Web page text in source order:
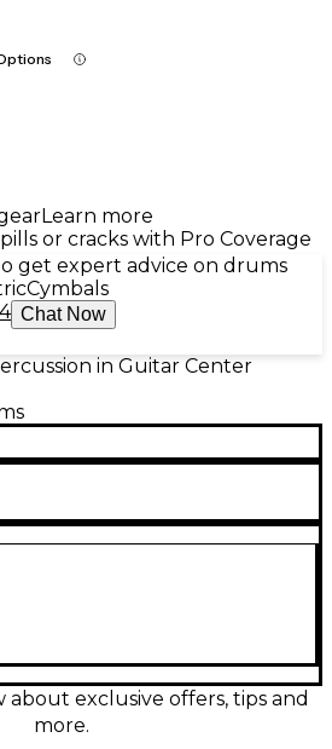
Learn more
or cracks with Pro Coverage
get expert advice on drums
Cymbals
Chat Now
in Guitar Center
delivering rich, warm bronze
adds character while helping
this classic Ludwig Phonic a
and beyond.
exclusive offers, tips and
more.